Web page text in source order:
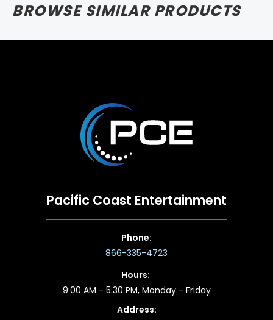
BROWSE SIMILAR PRODUCTS
Pacific Coast Entertainment
Phone:
866-335-4723
Hours:
9:00 AM - 5:30 PM, Monday - Friday
Address: